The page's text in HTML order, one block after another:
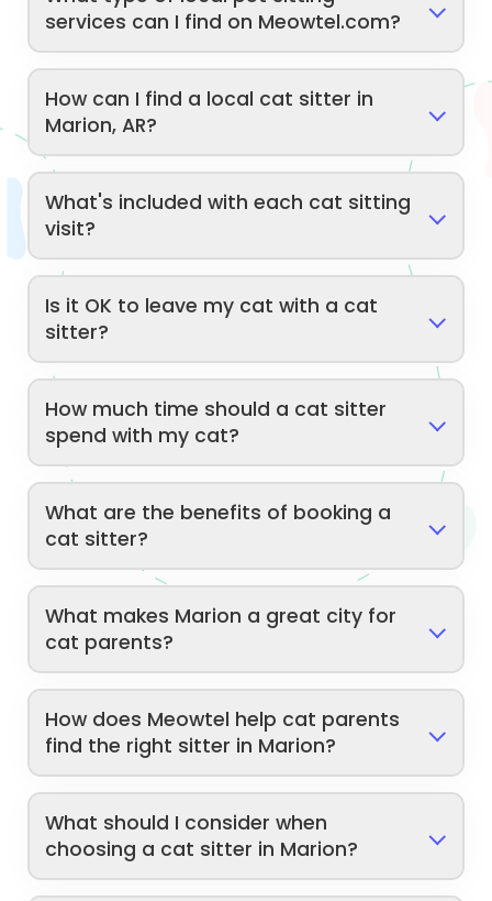
services can I find on Meowtel.com?
How can I find a local cat sitter in
Marion, AR?
What's included with each cat sitting
visit?
Is it OK to leave my cat with a cat
sitter?
How much time should a cat sitter
spend with my cat?
What are the benefits of booking a
cat sitter?
What makes Marion a great city for
cat parents?
How does Meowtel help cat parents
find the right sitter in Marion?
What should I consider when
choosing a cat sitter in Marion?